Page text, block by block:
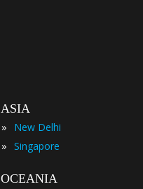
ASIA
»
New Delhi
» Singapore
OCEANIA